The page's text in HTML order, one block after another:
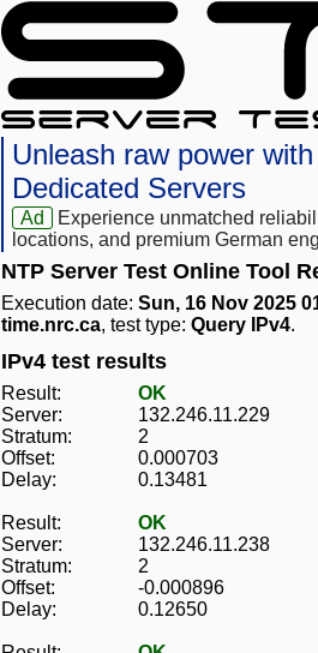
Unleash raw power
Dedicated Servers
Ad
Experience unmatched
locations, and premium German
NTP Server Test Online Tool
Execution date: Sun, 16 Nov 2025
time.nrc.ca, test type: Query IPv4.
IPv4 test results
Result:
OK
Server:
132.246.11.229
Stratum:
2
Offset:
0.000703
Delay:
0.13481
Result:
OK
Server:
132.246.11.238
Stratum:
2
Offset:
-0.000896
Delay:
0.12650